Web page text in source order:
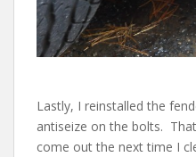
Lastly, I reinstalled the
antiseize on the bolts.
come out the next time I